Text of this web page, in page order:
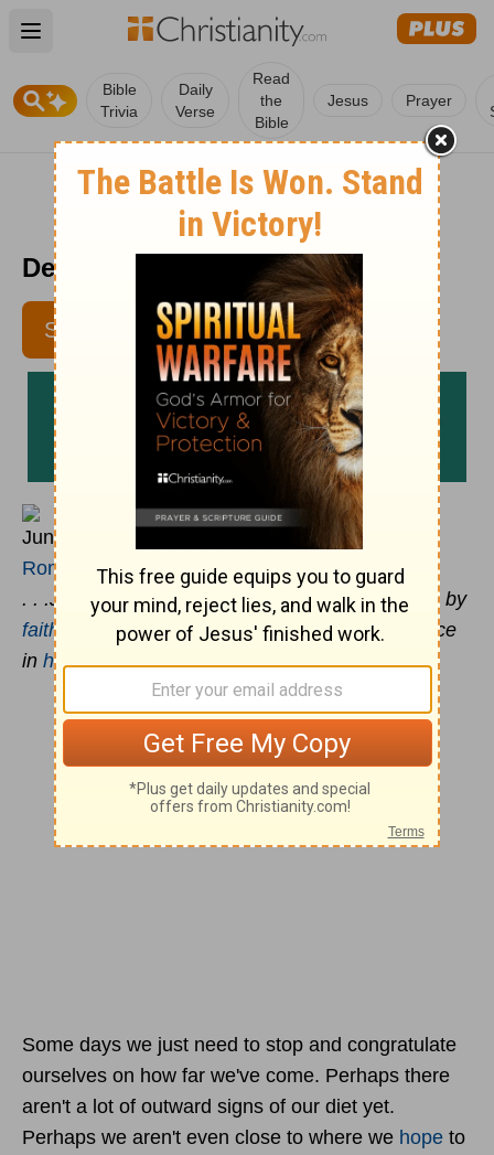
Open main menu
Bible
Trivia
Daily
Verse
Read
the
Bible
Jesus Prayer
Devotional For Dieters 6/15
SUBSCRIBE
June 15
Romans 5:1-2
. . .Jesus Christ: By whom also we have access by
faith
into this grace wherein we stand, and rejoice
in hopeof the glory of God.
Some days we just need to stop and congratulate
ourselves on how far we've come. Perhaps there
aren't a lot of outward signs of our diet yet.
Perhaps we aren't even close to where we hope to